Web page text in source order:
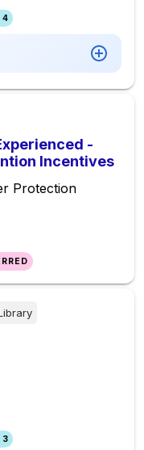
4
-
Incentives
Protection
3